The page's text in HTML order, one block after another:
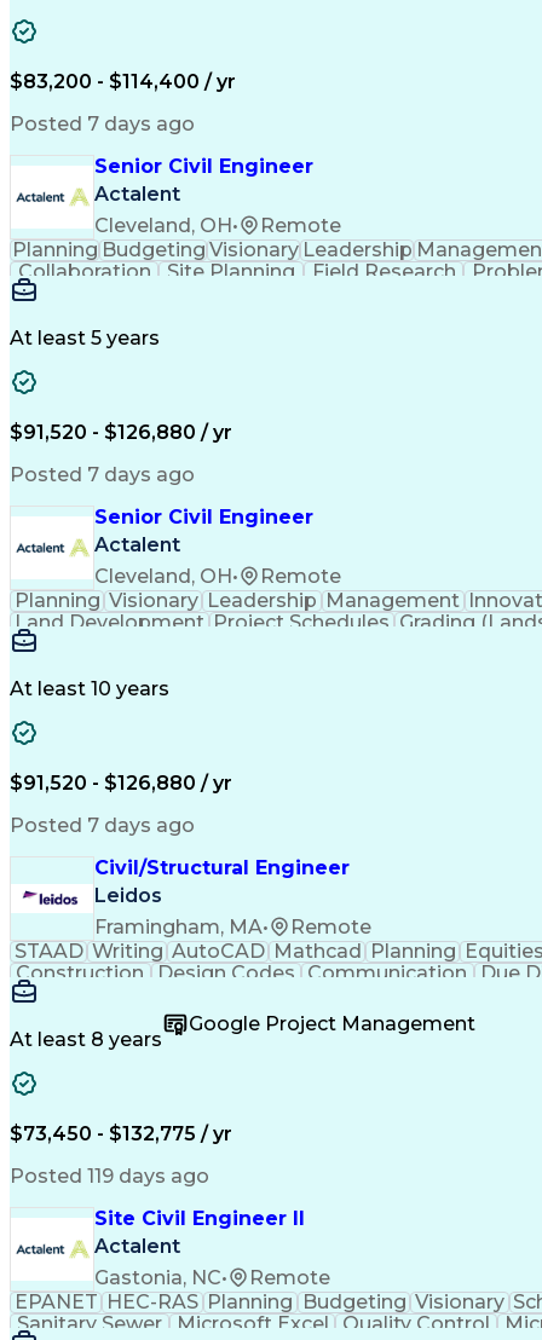
$83,200 - $114,400 / yr
Posted 7 days ago
Senior Civil Engineer
Actalent
Cleveland, OH•
Remote
PlanningBudgetingVisionaryLeadership
Collaboration
Site Planning Field Research
Conceptual Design
At least 5 years
$91,520 - $126,880 / yr
Posted 7 days ago
Senior Civil Engineer
Actalent
Cleveland, OH•
Remote
Planning Visionary Leadership Management
Land Development Project Schedules Grading
At least 10 years
$91,520 - $126,880 / yr
Posted 7 days ago
Civil/Structural Engineer
Leidos
Framingham, MA•
Remote
STAAD Writing AutoCAD Mathcad Planning Equities
Construction
Design Codes Communication Due
Sales Proposals
Structural Analysis Microsoft PowerPoint Engineer in
Construction Management
Geotechnical
At least 8 years
Google Project Management
$73,450 - $132,775 / yr
Posted 119 days ago
Site Civil Engineer II
Actalent
Gastonia, NC•
Remote
EPANET HEC-RAS Planning Budgeting Visionary
Sanitary Sewer
Microsoft Excel Quality Control